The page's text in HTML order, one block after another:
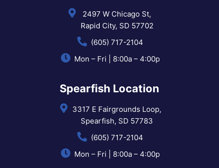
2497 W Chicago St,
Rapid City, SD 57702
(605) 717-2104
Mon – Fri | 8:00a – 4:00p
Spearfish Location
3317 E Fairgrounds Loop,
Spearfish, SD 57783
(605) 717-2104
Mon – Fri | 8:00a – 4:00p